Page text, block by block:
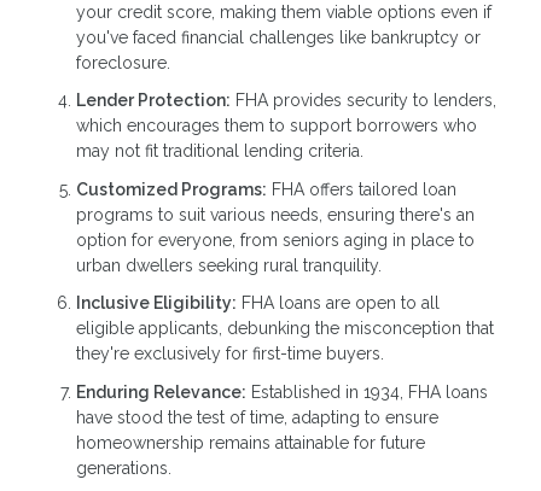
your credit score, making them viable options even if
you've faced financial challenges like bankruptcy or
foreclosure.
Lender Protection: FHA provides security to lenders,
which encourages them to support borrowers who
may not fit traditional lending criteria.
Customized Programs: FHA offers tailored loan
programs to suit various needs, ensuring there's an
option for everyone, from seniors aging in place to
urban dwellers seeking rural tranquility.
Inclusive Eligibility: FHA loans are open to all
eligible applicants, debunking the misconception that
they're exclusively for first-time buyers.
Enduring Relevance: Established in 1934, FHA loans
have stood the test of time, adapting to ensure
homeownership remains attainable for future
generations.